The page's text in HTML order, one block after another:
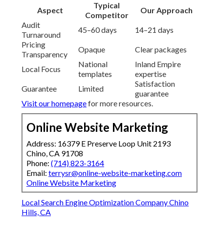
Aspect
Typical
Competitor
Our Approach
Audit
Turnaround
45–60 days
14–21 days
Pricing
Transparency
Opaque Clear packages
Local Focus
National
templates
Inland Empire
expertise
Guarantee
Limited
Satisfaction
guarantee
Visit our homepagefor more resources.
Online Website Marketing
Address: 16379 E Preserve Loop Unit 2193
Chino, CA 91708
Phone: (714) 823-3164
Email: terrysr@online-website-marketing.com
Online Website Marketing
Local Search Engine Optimization Company Chino
Hills, CA